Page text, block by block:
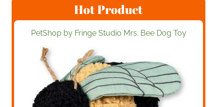
Hot Product
PetShop by Fringe Studio Mrs. Bee Dog Toy